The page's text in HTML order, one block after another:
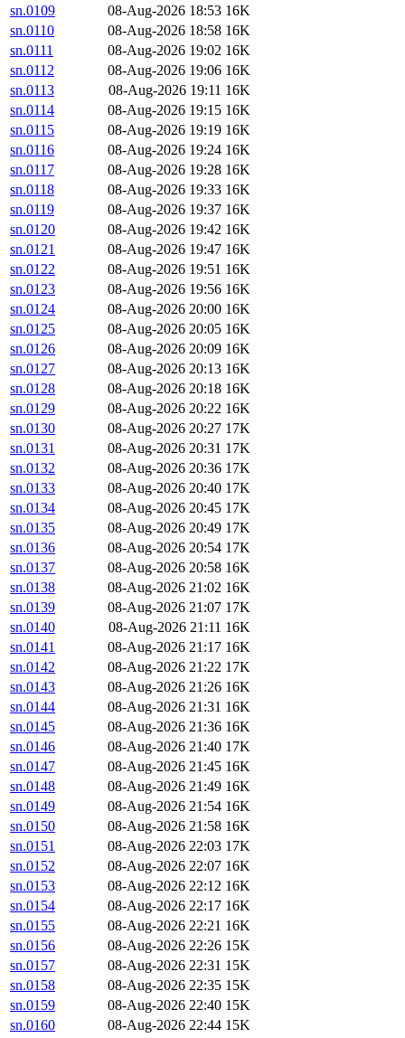
sn.0109
08-Aug-2026 18:53 16K
sn.0110
08-Aug-2026 18:58 16K
sn.0111
08-Aug-2026 19:02 16K
sn.0112
08-Aug-2026 19:06 16K
sn.0113
08-Aug-2026 19:11 16K
sn.0114
08-Aug-2026 19:15 16K
sn.0115
08-Aug-2026 19:19 16K
sn.0116
08-Aug-2026 19:24 16K
sn.0117
08-Aug-2026 19:28 16K
sn.0118
08-Aug-2026 19:33 16K
sn.0119
08-Aug-2026 19:37 16K
sn.0120
08-Aug-2026 19:42 16K
sn.0121
08-Aug-2026 19:47 16K
sn.0122
08-Aug-2026 19:51 16K
sn.0123
08-Aug-2026 19:56 16K
sn.0124
08-Aug-2026 20:00 16K
sn.0125
08-Aug-2026 20:05 16K
sn.0126
08-Aug-2026 20:09 16K
sn.0127
08-Aug-2026 20:13 16K
sn.0128
08-Aug-2026 20:18 16K
sn.0129
08-Aug-2026 20:22 16K
sn.0130
08-Aug-2026 20:27 17K
sn.0131
08-Aug-2026 20:31 17K
sn.0132
08-Aug-2026 20:36 17K
sn.0133
08-Aug-2026 20:40 17K
sn.0134
08-Aug-2026 20:45 17K
sn.0135
08-Aug-2026 20:49 17K
sn.0136
08-Aug-2026 20:54 17K
sn.0137
08-Aug-2026 20:58 16K
sn.0138
08-Aug-2026 21:02 16K
sn.0139
08-Aug-2026 21:07 17K
sn.0140
08-Aug-2026 21:11 16K
sn.0141
08-Aug-2026 21:17 16K
sn.0142
08-Aug-2026 21:22 17K
sn.0143
08-Aug-2026 21:26 16K
sn.0144
08-Aug-2026 21:31 16K
sn.0145
08-Aug-2026 21:36 16K
sn.0146
08-Aug-2026 21:40 17K
sn.0147
08-Aug-2026 21:45 16K
sn.0148
08-Aug-2026 21:49 16K
sn.0149
08-Aug-2026 21:54 16K
sn.0150
08-Aug-2026 21:58 16K
sn.0151
08-Aug-2026 22:03 17K
sn.0152
08-Aug-2026 22:07 16K
sn.0153
08-Aug-2026 22:12 16K
sn.0154
08-Aug-2026 22:17 16K
sn.0155
08-Aug-2026 22:21 16K
sn.0156
08-Aug-2026 22:26 15K
sn.0157
08-Aug-2026 22:31 15K
sn.0158
08-Aug-2026 22:35 15K
sn.0159
08-Aug-2026 22:40 15K
sn.0160
08-Aug-2026 22:44 15K